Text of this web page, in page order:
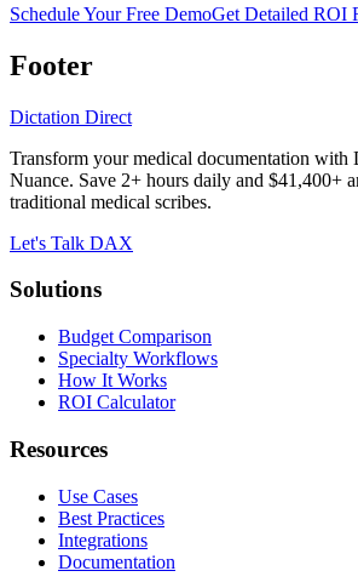
Schedule Your Free DemoGet Detailed ROI
Footer
Dictation Direct
Transform your medical documentation
Nuance. Save 2+ hours daily and $41,400+
traditional medical scribes.
Let's Talk DAX
Solutions
Budget Comparison
Specialty Workflows
How It Works
ROI Calculator
Resources
Use Cases
Best Practices
Integrations
Documentation